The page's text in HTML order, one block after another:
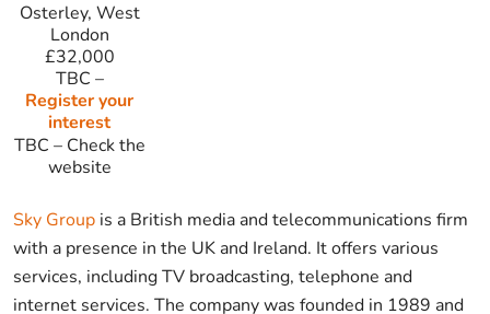
Osterley, West
London
£32,000
TBC –
Register your
interest
TBC – Check the
website
Sky Group is a British media and telecommunications firm
with a presence in the UK and Ireland. It offers various
services, including TV broadcasting, telephone and
internet services. The company was founded in 1989 and